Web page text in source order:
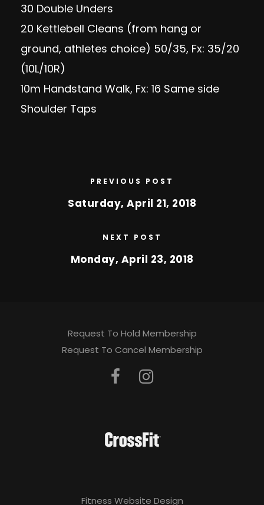
30 Double Unders
20 Kettlebell Cleans (from hang or
ground, athletes choice) 50/35, Fx: 35/20
(10L/10R)
10m Handstand Walk, Fx: 16 Same side
Shoulder Taps
PREVIOUS POST
Saturday, April 21, 2018
NEXT POST
Monday, April 23, 2018
Request To Hold Membership
Request To Cancel Membership
Fitness Website Design